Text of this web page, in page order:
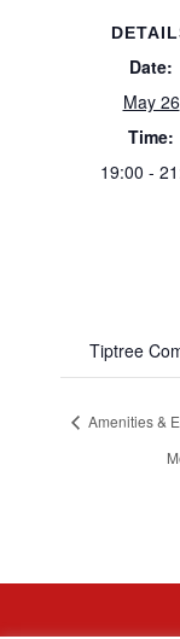
Date:
May 26
Time:
19:00 -
Tiptree
Amenities &